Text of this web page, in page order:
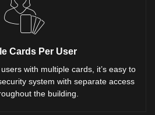
Cards Per User
with multiple cards, it’s easy to
system with separate access
the building.